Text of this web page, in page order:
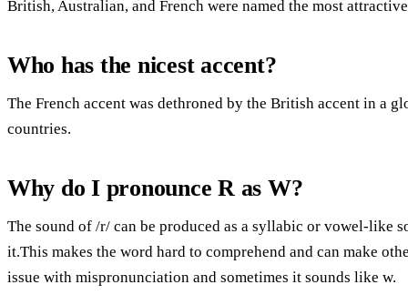
British, Australian, and French were named the most
Who has the nicest accent?
The French accent was dethroned by the British accent in a
countries.
Why do I pronounce R as W?
The sound of /r/ can be produced as a syllabic or vowel-
it.This makes the word hard to comprehend and can make
issue with mispronunciation and sometimes it sounds like w.